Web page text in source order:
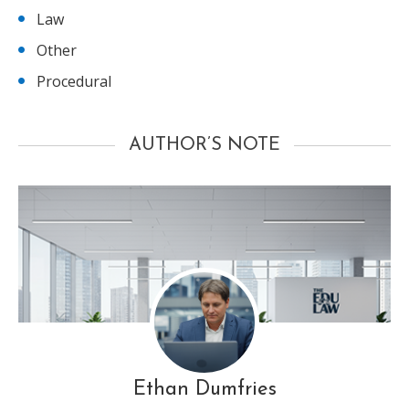
Law
Other
Procedural
AUTHOR’S NOTE
Ethan Dumfries